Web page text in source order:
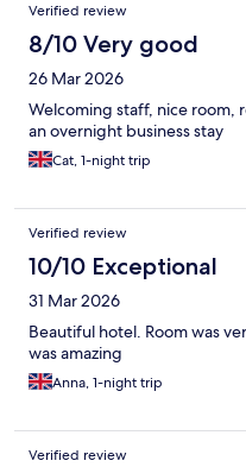
Verified review
8/10 Very good
26 Mar 2026
Welcoming staff, nice room,
an overnight business stay
Cat, 1-night trip
Verified review
10/10 Exceptional
31 Mar 2026
Beautiful hotel. Room was
was amazing
Anna, 1-night trip
Verified review